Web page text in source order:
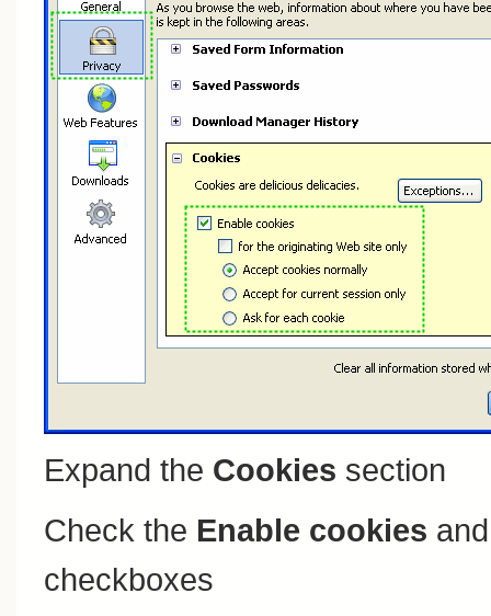
Expand the Cookies section
Check the Enable cookies
checkboxes